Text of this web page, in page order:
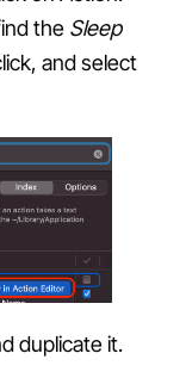
the Sleep
and select
duplicate it.